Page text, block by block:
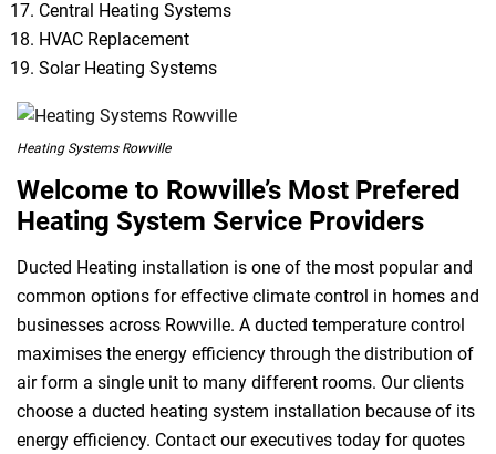
Central Heating Systems
HVAC Replacement
Solar Heating Systems
Heating Systems Rowville
Welcome to Rowville’s Most Prefered
Heating System Service Providers
Ducted Heating installation is one of the most popular and
common options for effective climate control in homes and
businesses across Rowville. A ducted temperature control
maximises the energy efficiency through the distribution of
air form a single unit to many different rooms. Our clients
choose a ducted heating system installation because of its
energy efficiency. Contact our executives today for quotes